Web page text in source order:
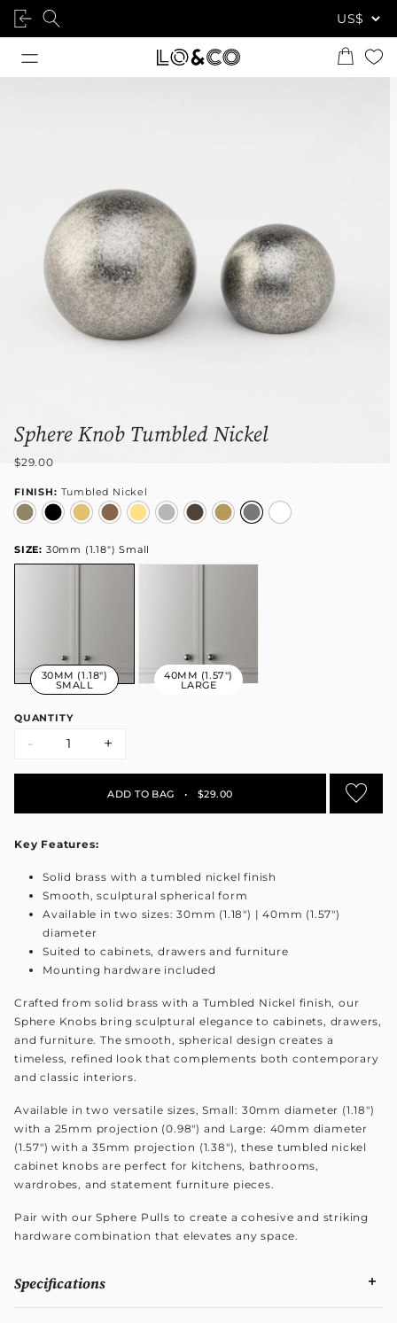
Sphere Knob Tumbled Nickel
$29.00
FINISH: Tumbled Nickel
SIZE: 30mm (1.18") Small
30MM (1.18")
SMALL
40MM (1.57")
LARGE
QUANTITY
- +
ADD TO BAG • $29.00
Key Features:
Solid brass with a tumbled nickel finish
Smooth, sculptural spherical form
Available in two sizes: 30mm (1.18") | 40mm (1.57")
diameter
Suited to cabinets, drawers and furniture
Mounting hardware included
Crafted from solid brass with a Tumbled Nickel finish, our
Sphere Knobs bring sculptural elegance to cabinets, drawers,
and furniture. The smooth, spherical design creates a
timeless, refined look that complements both contemporary
and classic interiors.
Available in two versatile sizes, Small: 30mm diameter (1.18")
with a 25mm projection (0.98") and Large: 40mm diameter
(1.57") with a 35mm projection (1.38"), these tumbled nickel
cabinet knobs are perfect for kitchens, bathrooms,
wardrobes, and statement furniture pieces.
Pair with our Sphere Pulls to create a cohesive and striking
hardware combination that elevates any space.
Specifications